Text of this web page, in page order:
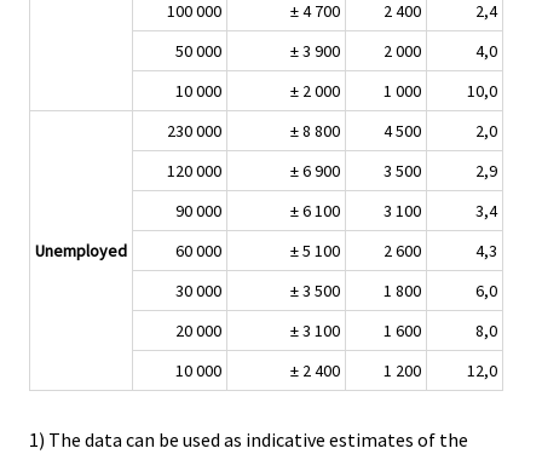
100 000
± 4 700 2 400
2,4
50 000
± 3 900 2 000
4,0
10 000
± 2 000 1 000 10,0
Unemployed
230 000 ± 8 800 4 500
2,0
120 000
± 6 900 3 500
2,9
90 000
± 6 100 3 100
3,4
60 000
± 5 100 2 600
4,3
30 000
± 3 500 1 800
6,0
20 000
± 3 100 1 600
8,0
10 000
± 2 400 1 200 12,0
1) The data can be used as indicative estimates of the